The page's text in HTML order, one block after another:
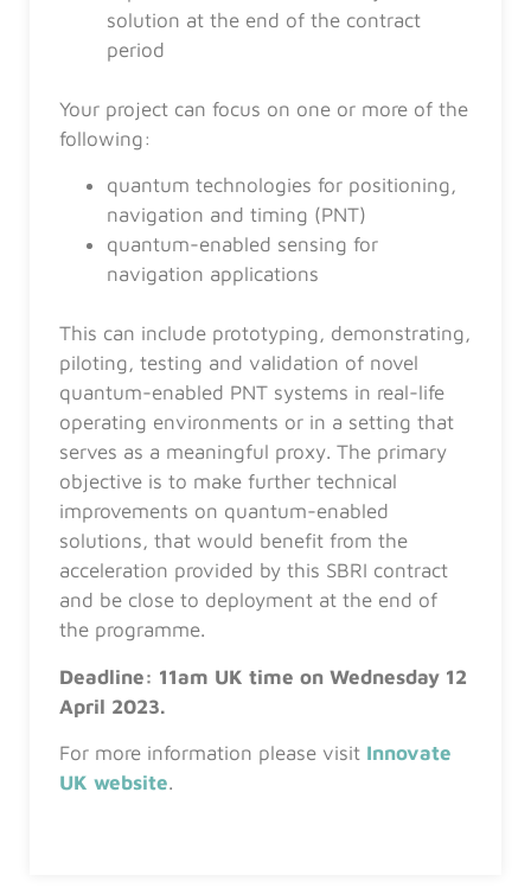
solution at the end of the contract
period
Your project can focus on one or more of the
following:
quantum technologies for positioning,
navigation and timing (PNT)
quantum-enabled sensing for
navigation applications
This can include prototyping, demonstrating,
piloting, testing and validation of novel
quantum-enabled PNT systems in real-life
operating environments or in a setting that
serves as a meaningful proxy. The primary
objective is to make further technical
improvements on quantum-enabled
solutions, that would benefit from the
acceleration provided by this SBRI contract
and be close to deployment at the end of
the programme.
Deadline: 11am UK time on Wednesday 12
April 2023.
For more information please visit Innovate
UK website.